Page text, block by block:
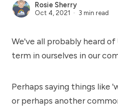
Rosie Sherry
Oct 4, 2021 3 min read
We've all probably heard of
term in ourselves in our
Perhaps saying things like
or perhaps another